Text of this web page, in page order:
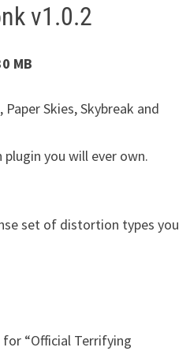
v1.0.2
MB
Skies, Skybreak and
you will ever own.
set of distortion types you
“Official Terrifying